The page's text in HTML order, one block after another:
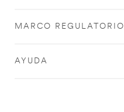
MARCO REGULATORIO
AYUDA